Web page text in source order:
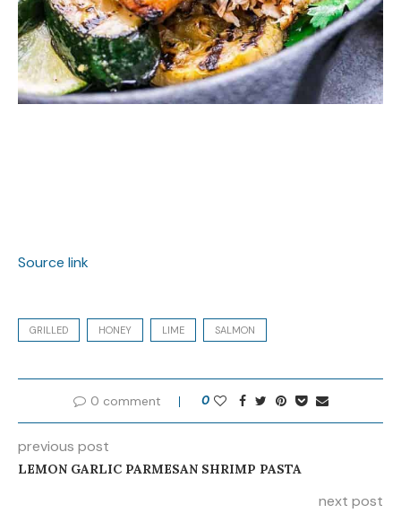
Source link
GRILLED HONEY LIME SALMON
0 comment 0
previous post
LEMON GARLIC PARMESAN SHRIMP PASTA
next post